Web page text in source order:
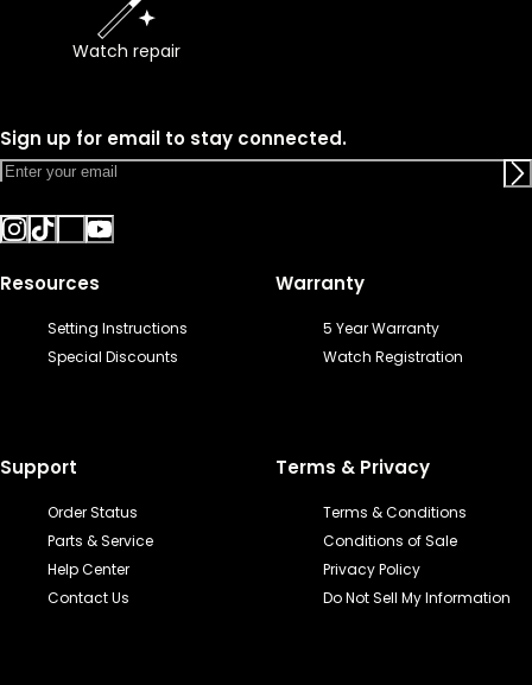
Watch repair
Sign up for email to stay connected.
Resources
Setting Instructions
Special Discounts
Warranty
5 Year Warranty
Watch Registration
Support
Order Status
Parts & Service
Help Center
Contact Us
Terms & Privacy
Terms & Conditions
Conditions of Sale
Privacy Policy
Do Not Sell My Information